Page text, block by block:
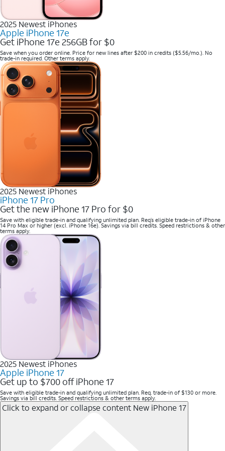
2025 Newest iPhones
Apple iPhone 17e
Get iPhone 17e 256GB for $0
Save when you order online. Price for new lines after $200 in credits ($5.56/mo.). No
trade-in required. Other terms apply.
2025 Newest iPhones
iPhone 17 Pro
Get the new iPhone 17 Pro for $0
Save with eligible trade-in and qualifying unlimited plan. Req’s eligible trade-in of iPhone
14 Pro Max or higher (excl. iPhone 16e). Savings via bill credits. Speed restrictions & other
terms apply.
2025 Newest iPhones
Apple iPhone 17
Get up to $700 off iPhone 17
Save with eligible trade-in and qualifying unlimited plan. Req. trade-in of $130 or more.
Savings via bill credits. Speed restrictions & other terms apply.
Click to expand or collapse content New iPhone 17